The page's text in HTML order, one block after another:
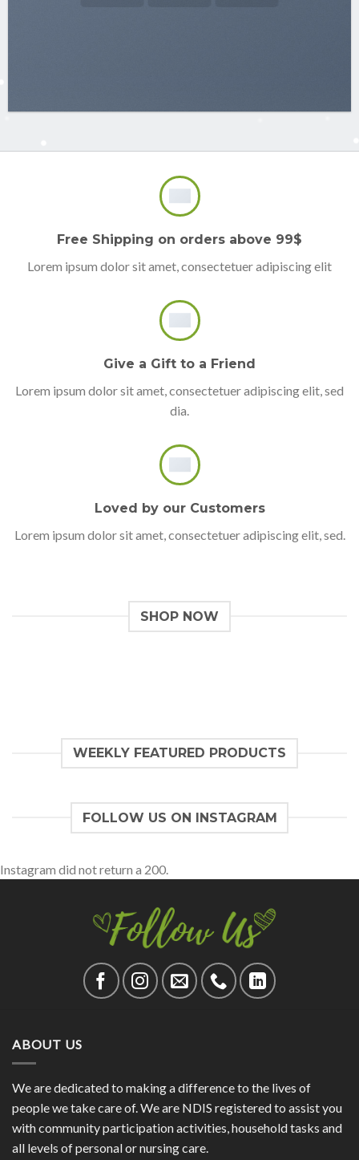
Free Shipping on orders above 99$
Lorem ipsum dolor sit amet, consectetuer adipiscing elit
Give a Gift to a Friend
Lorem ipsum dolor sit amet, consectetuer adipiscing elit, sed
dia.
Loved by our Customers
Lorem ipsum dolor sit amet, consectetuer adipiscing elit, sed.
SHOP NOW
WEEKLY FEATURED PRODUCTS
FOLLOW US ON INSTAGRAM
Instagram did not return a 200.
ABOUT US
We are dedicated to making a difference to the lives of
people we take care of. We are NDIS registered to assist you
with community participation activities, household tasks and
all levels of personal or nursing care.